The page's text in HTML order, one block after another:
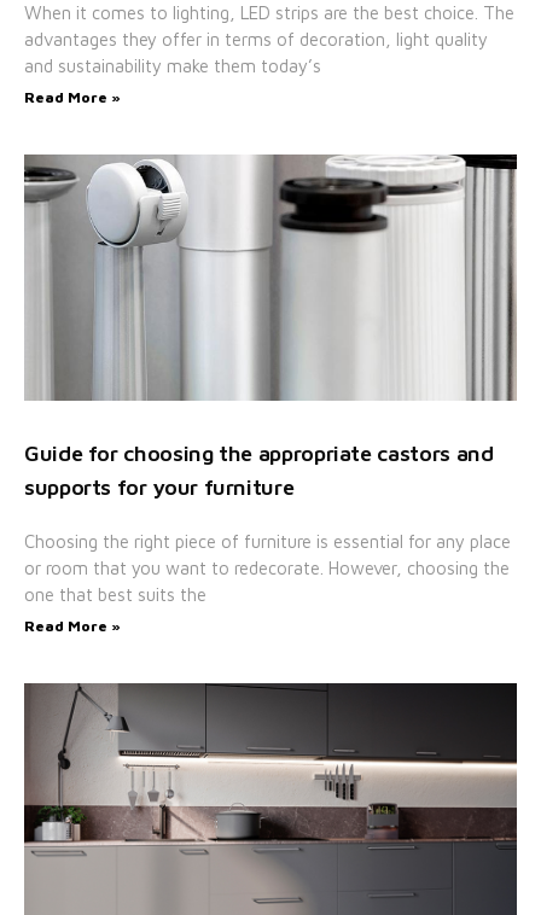
When it comes to lighting, LED strips are the best choice. The
advantages they offer in terms of decoration, light quality
and sustainability make them today’s
Read More »
Guide for choosing the appropriate castors and
supports for your furniture
Choosing the right piece of furniture is essential for any place
or room that you want to redecorate. However, choosing the
one that best suits the
Read More »